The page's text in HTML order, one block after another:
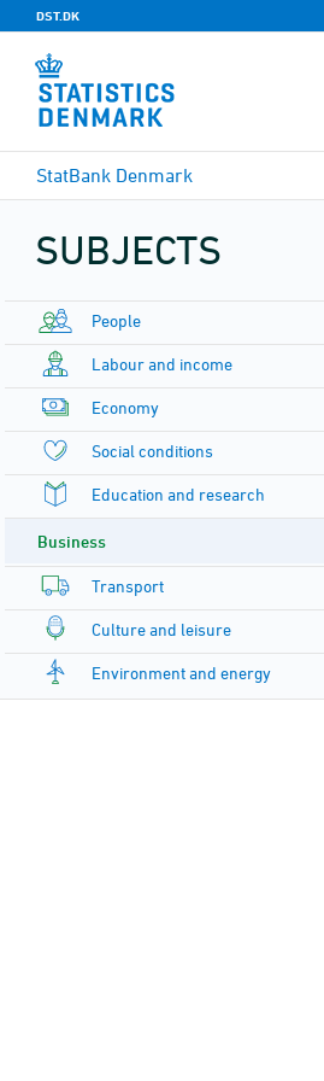
DST.DK
StatBank Denmark
SUBJECTS
People
Labour and income
Economy
Social conditions
Education and research
Business
Transport
Culture and leisure
Environment and energy